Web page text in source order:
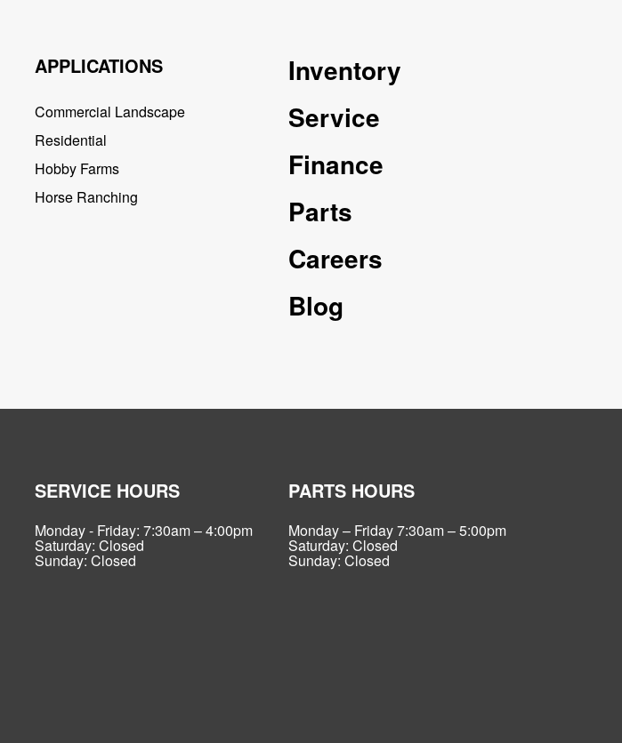
APPLICATIONS
Commercial Landscape
Residential
Hobby Farms
Horse Ranching
Inventory
Service
Finance
Parts
Careers
Blog
SERVICE HOURS
Monday - Friday: 7:30am – 4:00pm
Saturday: Closed
Sunday: Closed
PARTS HOURS
Monday – Friday 7:30am – 5:00pm
Saturday: Closed
Sunday: Closed